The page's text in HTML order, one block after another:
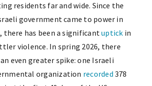
residents far and wide. Since the
government came to power in
there has been a significantuptick in
violence. In spring 2026, there
even greater spike: one Israeli
organization recorded 378